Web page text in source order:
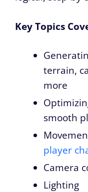
Key Topics
terrain,
more
smooth
player
Camera
Lighting